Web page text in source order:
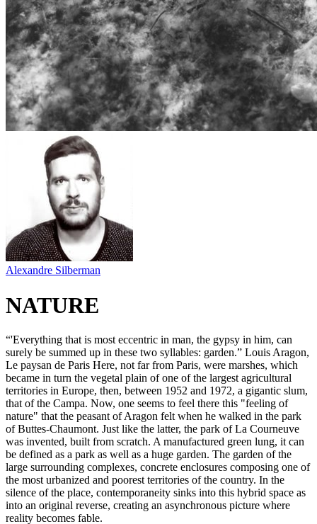
Alexandre Silberman
NATURE
“'Everything that is most eccentric in man, the gypsy in him, can
surely be summed up in these two syllables: garden.” Louis Aragon,
Le paysan de Paris Here, not far from Paris, were marshes, which
became in turn the vegetal plain of one of the largest agricultural
territories in Europe, then, between 1952 and 1972, a gigantic slum,
that of the Campa. Now, one seems to feel there this "feeling of
nature" that the peasant of Aragon felt when he walked in the park
of Buttes-Chaumont. Just like the latter, the park of La Courneuve
was invented, built from scratch. A manufactured green lung, it can
be defined as a park as well as a huge garden. The garden of the
large surrounding complexes, concrete enclosures composing one of
the most urbanized and poorest territories of the country. In the
silence of the place, contemporaneity sinks into this hybrid space as
into an original reverse, creating an asynchronous picture where
reality becomes fable.